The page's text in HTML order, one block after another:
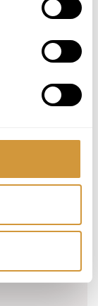
ENROLL HERE
FOR